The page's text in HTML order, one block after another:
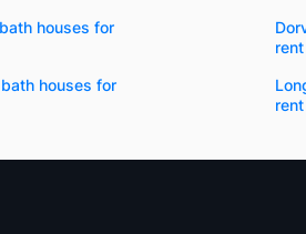
houses for
rent
houses for
rent